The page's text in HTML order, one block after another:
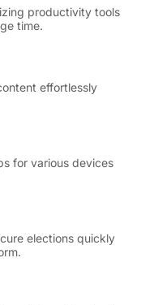
productivity tools
time.
effortlessly
for various devices
elections quickly